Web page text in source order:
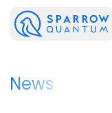
News